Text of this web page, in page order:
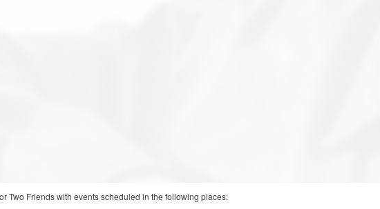
Two Friends with events scheduled in the following places: